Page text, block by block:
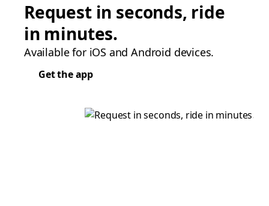
Request in seconds, ride
in minutes.
Available for iOS and Android devices.
Get the app